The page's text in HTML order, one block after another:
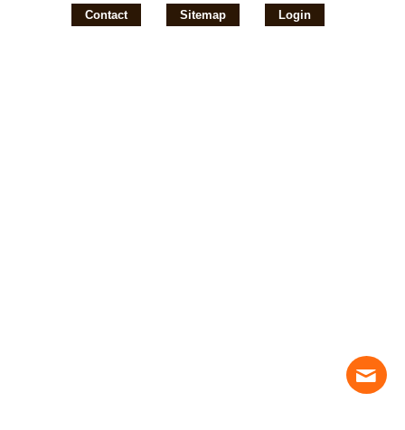
Contact Sitemap Login